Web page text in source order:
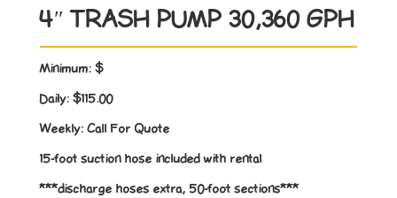
4″ TRASH PUMP 30,360 GPH
Minimum: $
Daily: $115.00
Weekly: Call For Quote
15-foot suction hose included with rental
***discharge hoses extra, 50-foot sections***